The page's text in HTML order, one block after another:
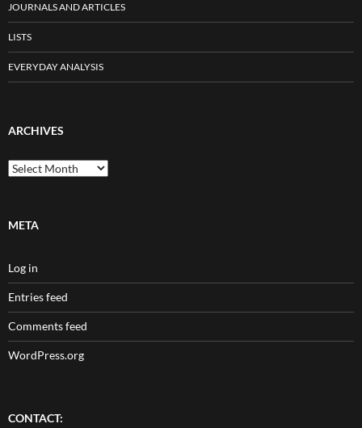
JOURNALS AND ARTICLES
LISTS
EVERYDAY ANALYSIS
ARCHIVES
Archives
META
Log in
Entries feed
Comments feed
WordPress.org
CONTACT: